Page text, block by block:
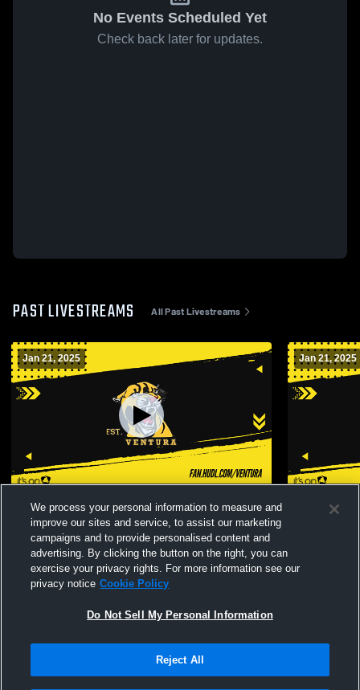
No Events Scheduled Yet
Check back later for updates.
PAST LIVESTREAMS All Past Livestreams
Jan 21, 2025
Ventura High School vs Buena High
School Mens JV Basketball
Jan 21, 2025
Ventura
Terms & Conditions | Software License Agreement
We process your personal information to measure and
improve our sites and service, to assist our marketing
campaigns and to provide personalised content and
advertising. By clicking the button on the right, you can
exercise your privacy rights. For more information see our
privacy notice Cookie Policy
Do Not Sell My Personal Information
Reject All